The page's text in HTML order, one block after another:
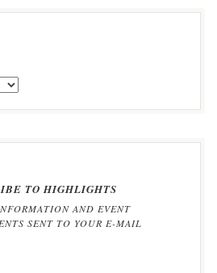
TO HIGHLIGHTS
AND EVENT
SENT TO YOUR E-MAIL